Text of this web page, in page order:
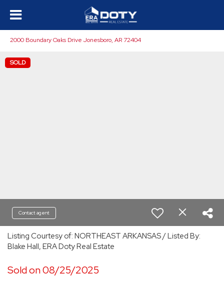
2000 Boundary Oaks Drive Jonesboro, AR 72404
SOLD
Contact agent
Listing Courtesy of: NORTHEAST ARKANSAS / Listed By:
Blake Hall, ERA Doty Real Estate
Sold on 08/25/2025